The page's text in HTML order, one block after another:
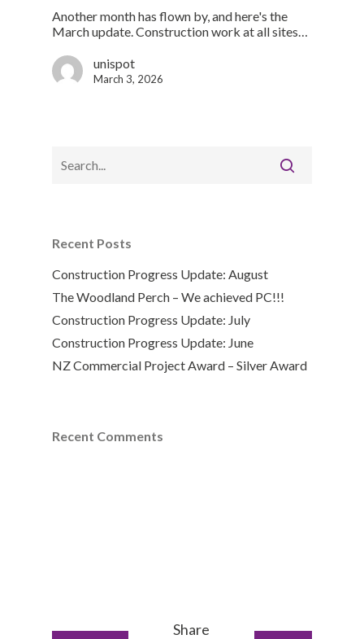
Another month has flown by, and here's the
March update. Construction work at all sites…
unispot
March 3, 2026
Recent Posts
Construction Progress Update: August
The Woodland Perch – We achieved PC!!!
Construction Progress Update: July
Construction Progress Update: June
NZ Commercial Project Award – Silver Award
Recent Comments
Share